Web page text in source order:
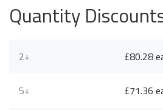
Quantity
2+ £80.28
5+ £71.36